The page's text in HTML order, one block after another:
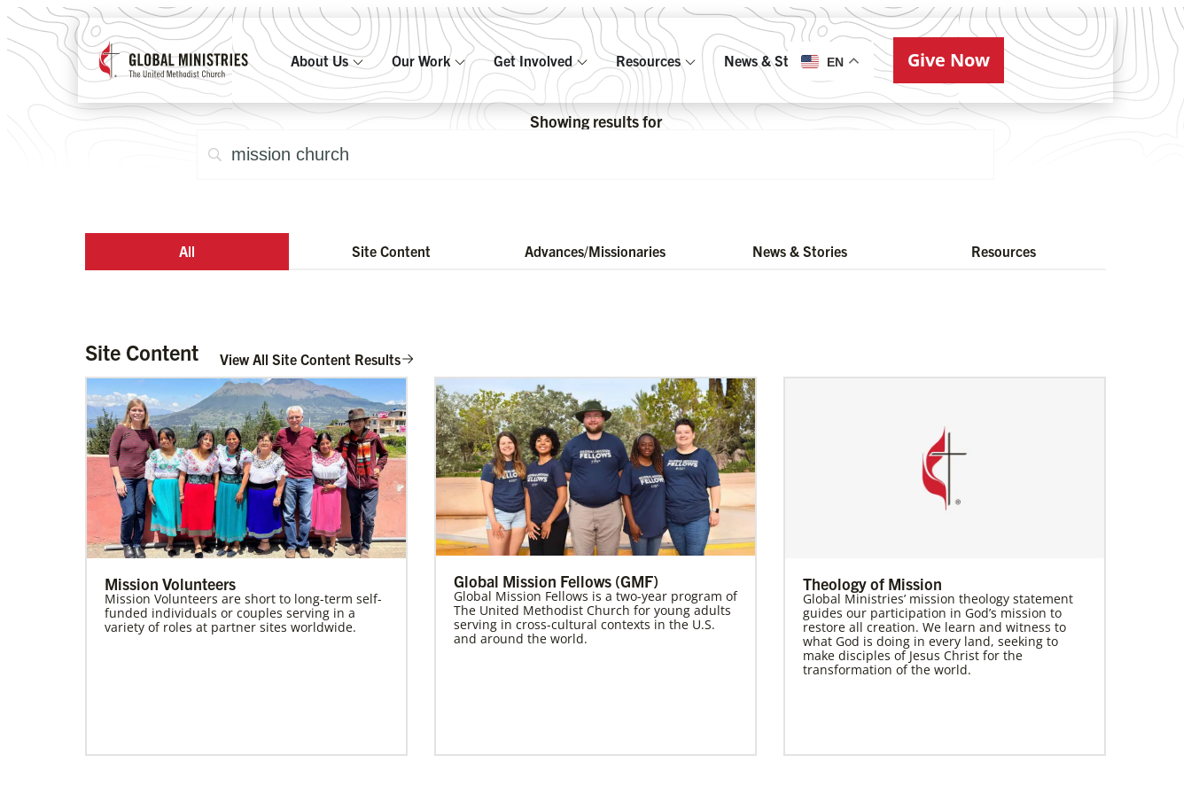
About Us Our Work Get Involved Resources News & Stories EN Give Now
Showing results for
All Site Content Advances/Missionaries News & Stories Resources
Site Content View All Site Content Results
Mission Volunteers
Mission Volunteers are short to long-term self-
funded individuals or couples serving in a
variety of roles at partner sites worldwide.
Global Mission Fellows (GMF)
Global Mission Fellows is a two-year program of
The United Methodist Church for young adults
serving in cross-cultural contexts in the U.S.
and around the world.
Theology of Mission
Global Ministries’ mission theology statement
guides our participation in God’s mission to
restore all creation. We learn and witness to
what God is doing in every land, seeking to
make disciples of Jesus Christ for the
transformation of the world.